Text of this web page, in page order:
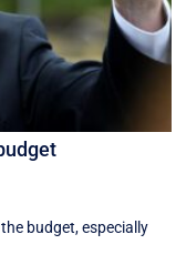
budget, especially